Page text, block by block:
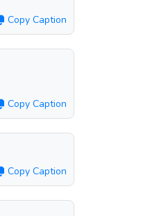
Copy Caption
Copy Caption
Copy Caption